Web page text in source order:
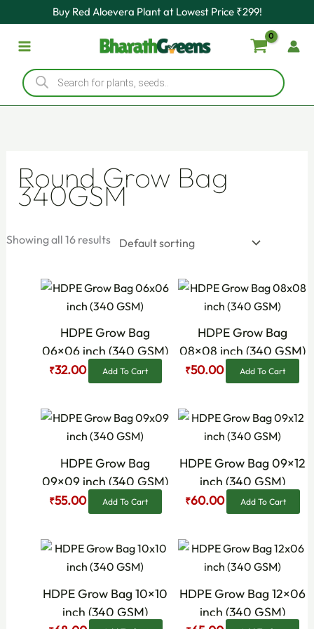
to
content
Buy Red Aloevera Plant at Lowest Price ₹299!
Products
search
Round Grow Bag
340GSM
Showing all 16 results
HDPE Grow Bag
06×06 inch (340 GSM)
Original
price
was:
₹32.00
Current
price
is:
Add To Cart
HDPE Grow Bag
08×08 inch (340 GSM)
Original
price
was:
₹50.00
Current
price
is:
Add To Cart
HDPE Grow Bag
09×09 inch (340 GSM)
Original
price
was:
₹55.00
Current
price
is:
Add To Cart
HDPE Grow Bag 09×12
inch (340 GSM)
Original
price
₹60.00
Current
price
is:
Add To Cart
HDPE Grow Bag 10×10
inch (340 GSM)
Original
price
was:
Current
price
is:
HDPE Grow Bag 12×06
inch (340 GSM)
Original
price
was:
Current
price
is: